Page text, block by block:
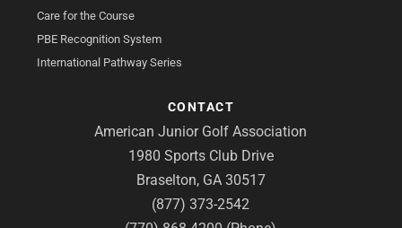
Care for the Course
PBE Recognition System
International Pathway Series
CONTACT
American Junior Golf Association
1980 Sports Club Drive
Braselton, GA 30517
(877) 373-2542